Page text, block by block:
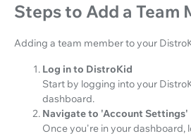
Steps to Add a
Adding a team member to your
Log in to DistroKid
Start by logging into your
dashboard.
Navigate to 'Account Settings'
Once you're in your dashboard,